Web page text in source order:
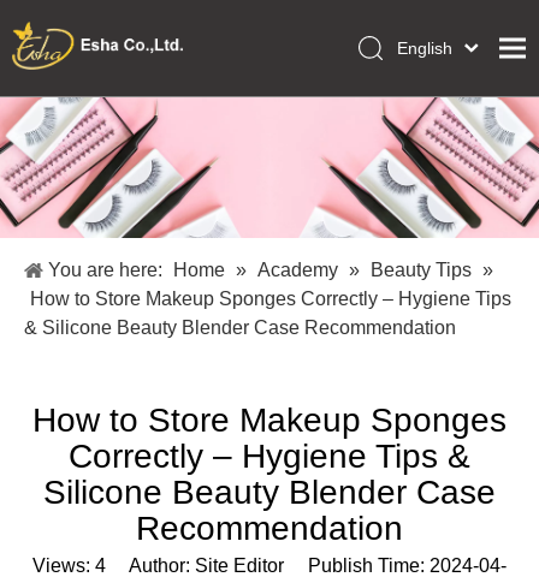
Home
Collections
Makeup Tools
About Us
Academy
English
Français
Pусский
Español
Português
Italiano
日本語
You are here: Home » Academy » Beauty Tips »
How to Store Makeup Sponges Correctly – Hygiene Tips
& Silicone Beauty Blender Case Recommendation
How to Store Makeup Sponges
Correctly – Hygiene Tips &
Silicone Beauty Blender Case
Recommendation
Views: 4 Author: Site Editor Publish Time: 2024-04-